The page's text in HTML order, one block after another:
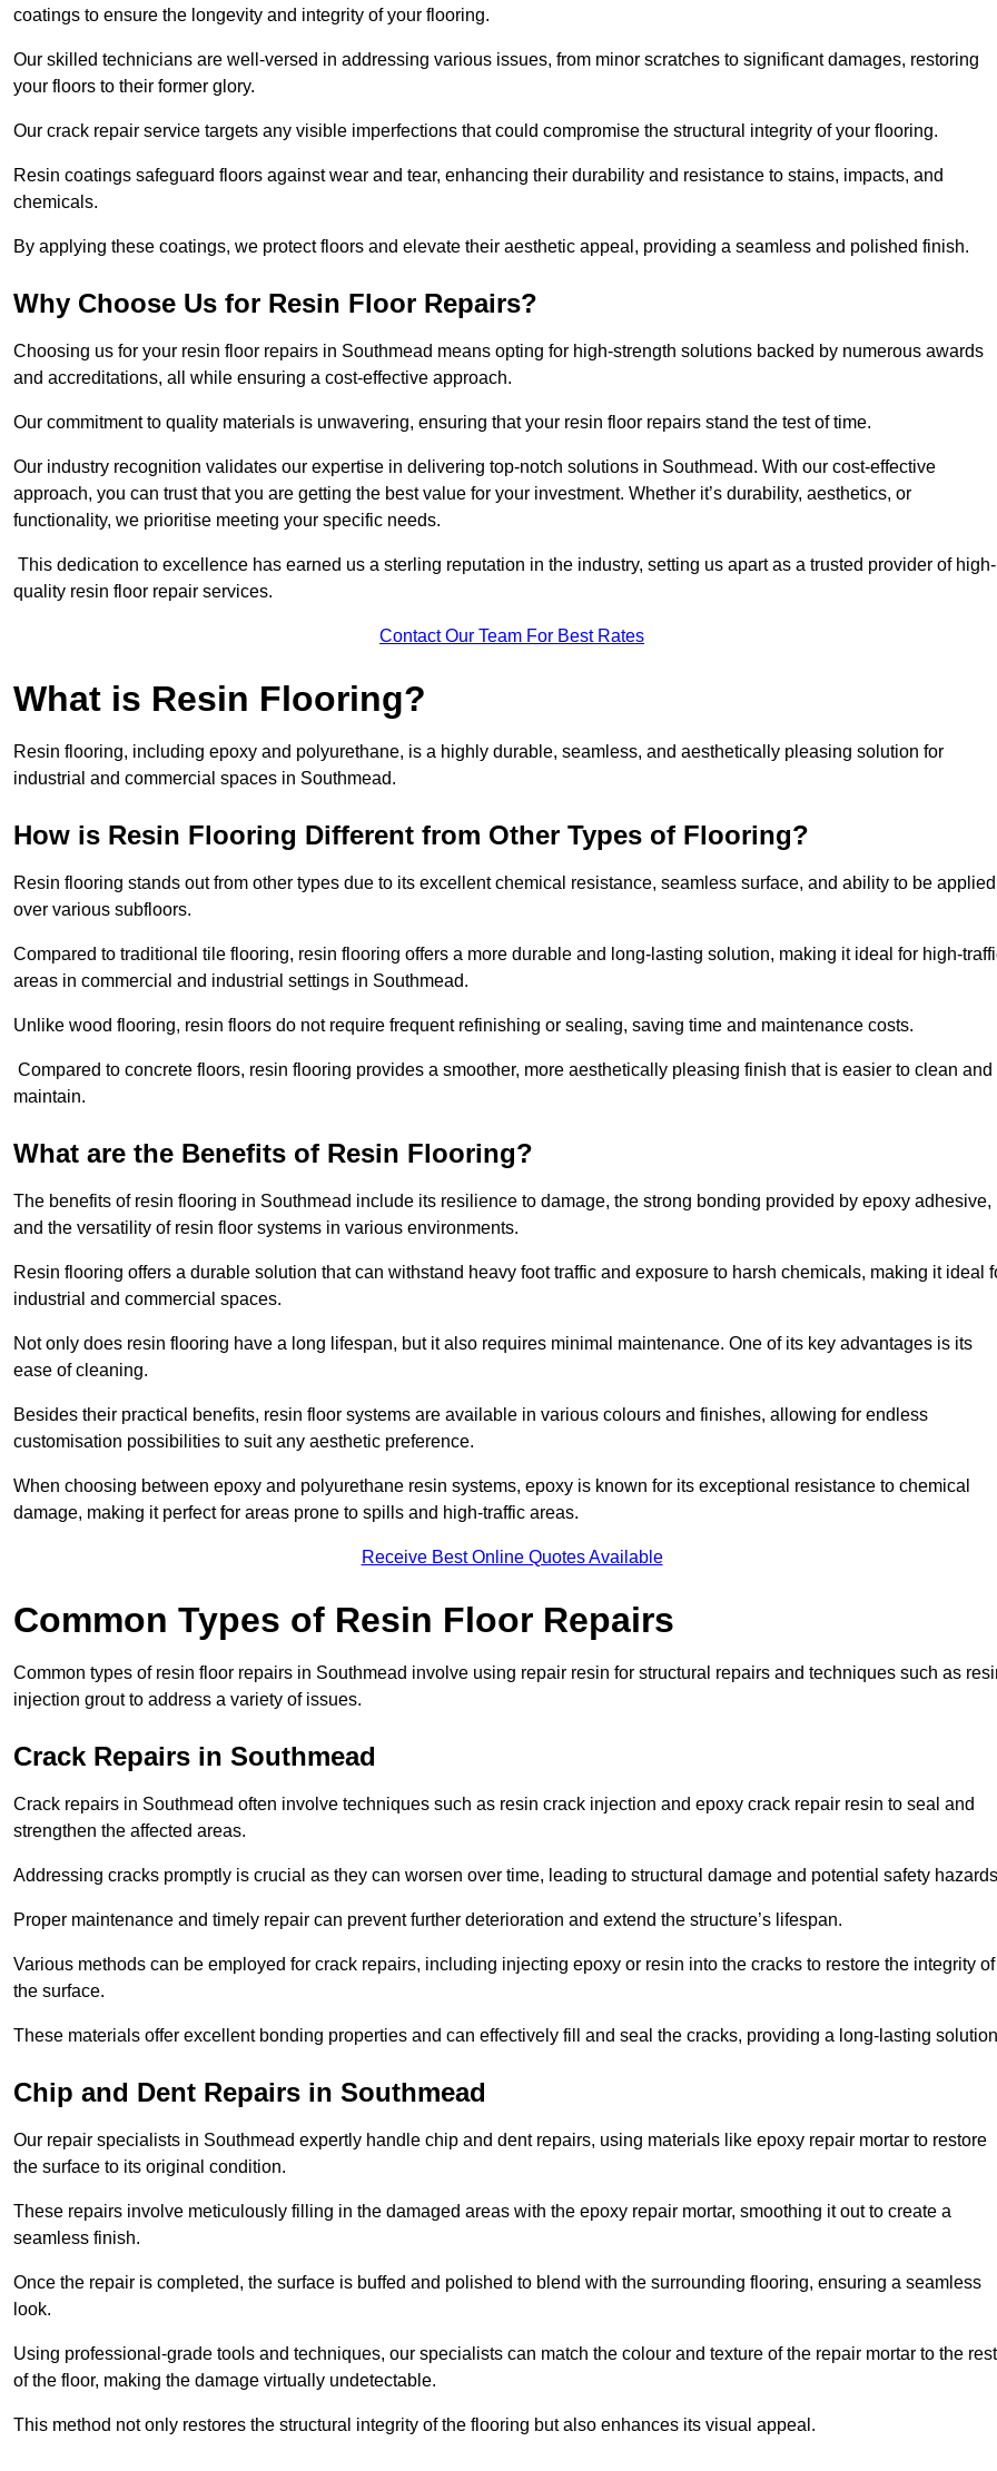
coatings to ensure the longevity and integrity of your flooring.
Our skilled technicians are well-versed in addressing various issues, from minor scratches to significant damages, restoring
your floors to their former glory.
Our crack repair service targets any visible imperfections that could compromise the structural integrity of your flooring.
Resin coatings safeguard floors against wear and tear, enhancing their durability and resistance to stains, impacts, and
chemicals.
By applying these coatings, we protect floors and elevate their aesthetic appeal, providing a seamless and polished finish.
Why Choose Us for Resin Floor Repairs?
Choosing us for your resin floor repairs in Southmead means opting for high-strength solutions backed by numerous awards
and accreditations, all while ensuring a cost-effective approach.
Our commitment to quality materials is unwavering, ensuring that your resin floor repairs stand the test of time.
Our industry recognition validates our expertise in delivering top-notch solutions in Southmead. With our cost-effective
approach, you can trust that you are getting the best value for your investment. Whether it’s durability, aesthetics, or
functionality, we prioritise meeting your specific needs.
This dedication to excellence has earned us a sterling reputation in the industry, setting us apart as a trusted provider of high-
quality resin floor repair services.
Contact Our Team For Best Rates
What is Resin Flooring?
Resin flooring, including epoxy and polyurethane, is a highly durable, seamless, and aesthetically pleasing solution for
industrial and commercial spaces in Southmead.
How is Resin Flooring Different from Other Types of Flooring?
Resin flooring stands out from other types due to its excellent chemical resistance, seamless surface, and ability to be applied
over various subfloors.
Compared to traditional tile flooring, resin flooring offers a more durable and long-lasting solution, making it ideal for high-
areas in commercial and industrial settings in Southmead.
Unlike wood flooring, resin floors do not require frequent refinishing or sealing, saving time and maintenance costs.
Compared to concrete floors, resin flooring provides a smoother, more aesthetically pleasing finish that is easier to clean and
maintain.
What are the Benefits of Resin Flooring?
The benefits of resin flooring in Southmead include its resilience to damage, the strong bonding provided by epoxy adhesive,
and the versatility of resin floor systems in various environments.
Resin flooring offers a durable solution that can withstand heavy foot traffic and exposure to harsh chemicals, making it ideal
industrial and commercial spaces.
Not only does resin flooring have a long lifespan, but it also requires minimal maintenance. One of its key advantages is its
ease of cleaning.
Besides their practical benefits, resin floor systems are available in various colours and finishes, allowing for endless
customisation possibilities to suit any aesthetic preference.
When choosing between epoxy and polyurethane resin systems, epoxy is known for its exceptional resistance to chemical
damage, making it perfect for areas prone to spills and high-traffic areas.
Receive Best Online Quotes Available
Common Types of Resin Floor Repairs
Common types of resin floor repairs in Southmead involve using repair resin for structural repairs and techniques such as
injection grout to address a variety of issues.
Crack Repairs in Southmead
Crack repairs in Southmead often involve techniques such as resin crack injection and epoxy crack repair resin to seal and
strengthen the affected areas.
Addressing cracks promptly is crucial as they can worsen over time, leading to structural damage and potential safety
Proper maintenance and timely repair can prevent further deterioration and extend the structure’s lifespan.
Various methods can be employed for crack repairs, including injecting epoxy or resin into the cracks to restore the integrity of
the surface.
These materials offer excellent bonding properties and can effectively fill and seal the cracks, providing a long-lasting
Chip and Dent Repairs in Southmead
Our repair specialists in Southmead expertly handle chip and dent repairs, using materials like epoxy repair mortar to restore
the surface to its original condition.
These repairs involve meticulously filling in the damaged areas with the epoxy repair mortar, smoothing it out to create a
seamless finish.
Once the repair is completed, the surface is buffed and polished to blend with the surrounding flooring, ensuring a seamless
look.
Using professional-grade tools and techniques, our specialists can match the colour and texture of the repair mortar to the rest
of the floor, making the damage virtually undetectable.
This method not only restores the structural integrity of the flooring but also enhances its visual appeal.